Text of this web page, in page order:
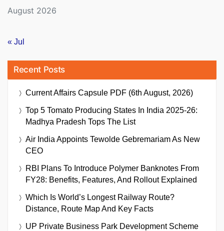
August 2026
« Jul
Recent Posts
Current Affairs Capsule PDF (6th August, 2026)
Top 5 Tomato Producing States In India 2025-26:
Madhya Pradesh Tops The List
Air India Appoints Tewolde Gebremariam As New
CEO
RBI Plans To Introduce Polymer Banknotes From
FY28: Benefits, Features, And Rollout Explained
Which Is World’s Longest Railway Route?
Distance, Route Map And Key Facts
UP Private Business Park Development Scheme